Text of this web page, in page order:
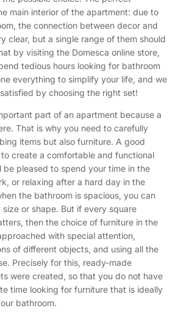
main interior of the apartment: due to
the connection between decor and
clear, but a single range of them should
by visiting the Domesca online store,
tedious hours looking for bathroom
everything to simplify your life, and we
by choosing the right set!
part of an apartment because a
That is why you need to carefully
items but also furniture. A good
create a comfortable and functional
be pleased to spend your time in the
or relaxing after a hard day in the
the bathroom is spacious, you can
or shape. But if every square
then the choice of furniture in the
with special attention,
of different objects, and using all the
Precisely for this, ready-made
were created, so that you do not have
time looking for furniture that is ideally
bathroom.